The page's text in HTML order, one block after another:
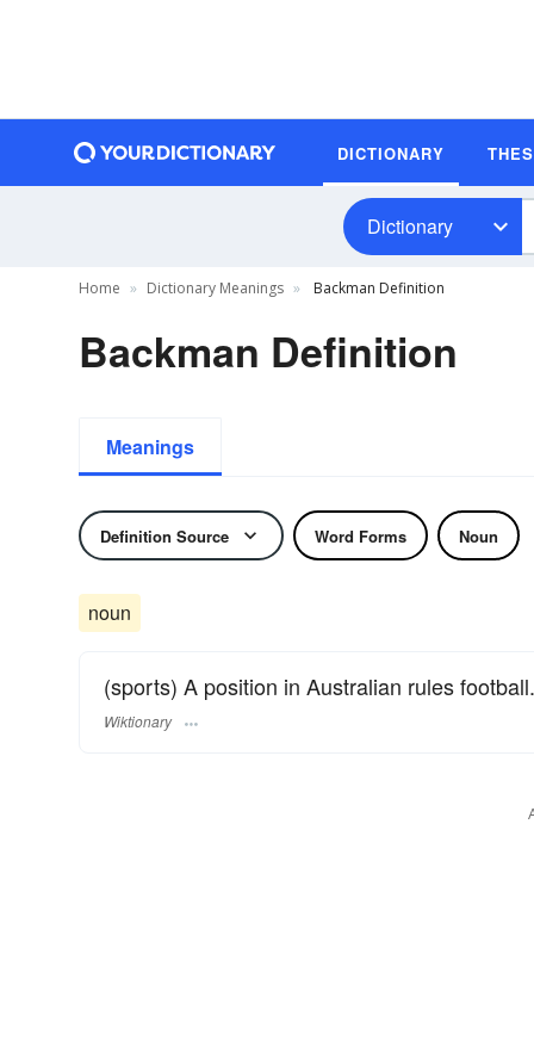
DICTIONARY
Dictionary
Home Dictionary Meanings Backman Definition
Backman Definition
Meanings
Definition Source Word Forms Noun
noun
(sports) A position in Australian rules football.
Wiktionary